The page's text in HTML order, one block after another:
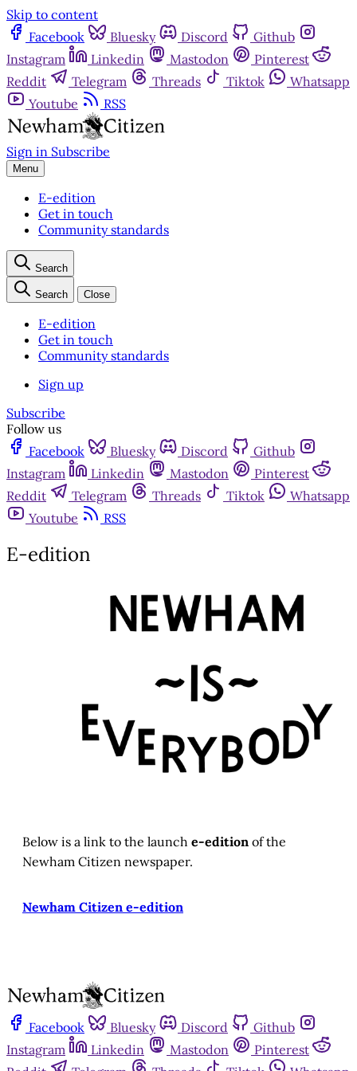
Skip to content
Facebook
Bluesky Discord
Github
Instagram
Linkedin Mastodon
Pinterest
Reddit
Telegram Threads Tiktok
Whatsapp
Youtube
RSS
Sign in Subscribe
Menu
E-edition
Get in touch
Community standards
Search
Search Close
E-edition
Get in touch
Community standards
Sign up
Subscribe
Follow us
Facebook
Bluesky Discord
Github
Instagram
Linkedin Mastodon
Pinterest
Reddit
Telegram Threads Tiktok
Whatsapp
Youtube
RSS
E-edition
Below is a link to the launch e-edition of the
Newham Citizen newspaper.
Newham Citizen e-edition
Facebook Bluesky Discord
Github
Instagram
Linkedin Mastodon
Pinterest